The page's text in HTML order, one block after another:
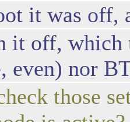
it was off,
it off, which
even) nor
those